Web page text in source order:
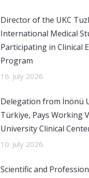
Director of the UKC
International Medical
Participating in Clinical
Program
16. July 2026.
Delegation from İnönü
Türkiye, Pays Working
University Clinical
10. July 2026.
Scientific and